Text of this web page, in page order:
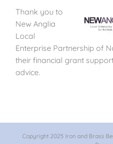
Thank you to
New Anglia
Local
Enterprise Partnership of
their financial grant
advice.
Copyright 2025 Iron and Brass